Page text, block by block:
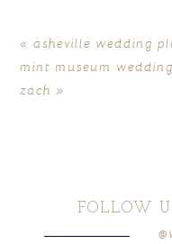
« asheville wedding
mint museum
zach »
FOLLOW